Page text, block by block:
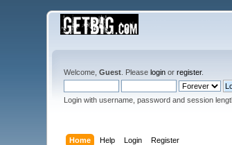
Welcome,Guest . Pleaselogin orregister.
Login with username, password and session
Home Help Login Register